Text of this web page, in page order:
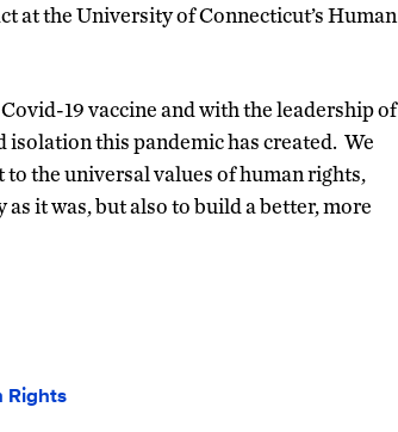
at the University of Connecticut’s Human
19 vaccine and with the leadership of
this pandemic has created. We
the universal values of human rights,
it was, but also to build a better, more
Rights